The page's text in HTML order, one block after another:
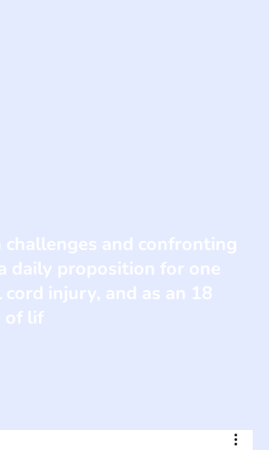
and confronting
daily proposition for one
injury, and as an 18
of lif